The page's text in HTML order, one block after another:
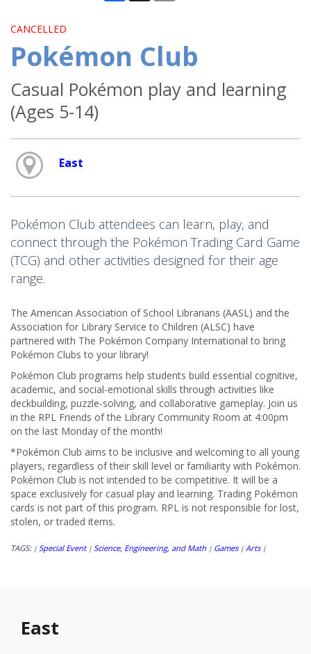
CANCELLED
Pokémon Club
Casual Pokémon play and learning
(Ages 5-14)
East
Pokémon Club attendees can learn, play, and
connect through the Pokémon Trading Card Game
(TCG) and other activities designed for their age
range.
The American Association of School Librarians (AASL) and the
Association for Library Service to Children (ALSC) have
partnered with The Pokémon Company International to bring
Pokémon Clubs to your library!
Pokémon Club programs help students build essential cognitive,
academic, and social-emotional skills through activities like
deckbuilding, puzzle-solving, and collaborative gameplay. Join us
in the RPL Friends of the Library Community Room at 4:00pm
on the last Monday of the month!
*Pokémon Club aims to be inclusive and welcoming to all young
players, regardless of their skill level or familiarity with Pokémon.
Pokémon Club is not intended to be competitive. It will be a
space exclusively for casual play and learning. Trading Pokémon
cards is not part of this program. RPL is not responsible for lost,
stolen, or traded items.
TAGS: | Special Event | Science, Engineering, and Math | Games | Arts |
East